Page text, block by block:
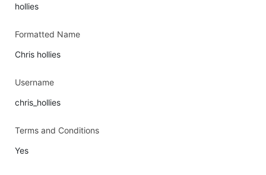
hollies
Formatted Name
Chris hollies
Username
chris_hollies
Terms and Conditions
Yes